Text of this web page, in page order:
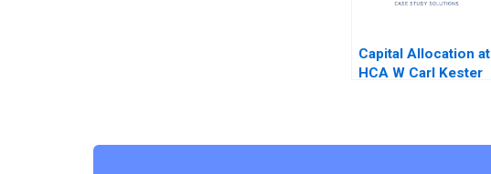
Capital Allocation at
HCA W Carl Kester